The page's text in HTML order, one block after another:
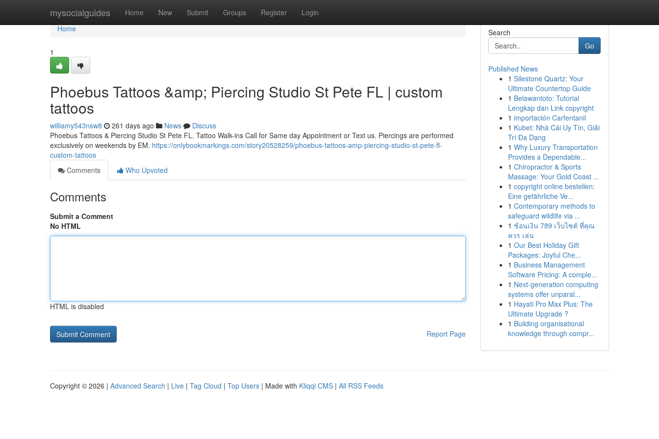
mysocialguides Home New Submit Groups Register Login
Home
Home
1
Phoebus Tattoos &amp; Piercing Studio St Pete FL | custom
tattoos
williamy543nsw8 261 days ago News
Discuss
Phoebus Tattoos & Piercing Studio St Pete FL. Tattoo Walk-ins Call for Same day Appointment or Text us. Piercings are performed
exclusively on weekends by EM. https://onlybookmarkings.com/story20528259/phoebus-tattoos-amp-piercing-studio-st-pete-fl-
custom-tattoos
Comments
Who Upvoted
Comments
Submit a Comment
No HTML
HTML is disabled
Report Page
Search
Go
Published News
1 Silestone Quartz: Your
Ultimate Countertop Guide
1 Belawantoto: Tutorial
Lengkap dan Link copyright
1 importación Carfentanil
1 Kubet: Nhà Cái Uy Tín, Giải
Trí Đa Dạng
1 Why Luxury Transportation
Provides a Dependable...
1 Chiropractor & Sports
Massage: Your Gold Coast ...
1 copyright online bestellen:
Eine gefährliche Ve...
1 Contemporary methods to
safeguard wildlife via ...
1 ช้อนเงิน 789 เว็บไซต์ ที่คุณ
ควร เล่น
1 Our Best Holiday Gift
Packages: Joyful Che...
1 Business Management
Software Pricing: A comple...
1 Next-generation computing
systems offer unparal...
1 Hayati Pro Max Plus: The
Ultimate Upgrade ?
1 Building organisational
knowledge through compr...
Copyright © 2026 | Advanced Search | Live | Tag Cloud | Top Users | Made with Kliqqi CMS | All RSS Feeds